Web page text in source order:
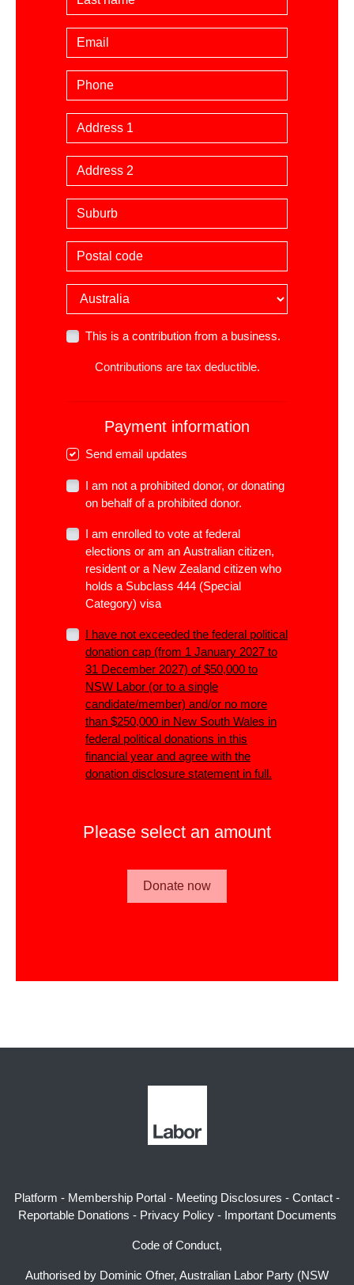
Email
Phone
Billing Address
Suburb
Postal code
Country
This is a contribution from a business.
Contributions are tax deductible.
Payment information
Send email updates
I am not a prohibited donor, or donating
on behalf of a prohibited donor.
I am enrolled to vote at federal
elections or am an Australian citizen,
resident or a New Zealand citizen who
holds a Subclass 444 (Special
Category) visa
I have not exceeded the federal political
donation cap (from 1 January 2027 to
31 December 2027) of $50,000 to
NSW Labor (or to a single
candidate/member) and/or no more
than $250,000 in New South Wales in
federal political donations in this
financial year and agree with the
donation disclosure statement in full.
Please select an amount
Platform - Membership Portal - Meeting Disclosures - Contact -
Reportable Donations - Privacy Policy- Important Documents
Code of Conduct,
Authorised by Dominic Ofner, Australian Labor Party (NSW